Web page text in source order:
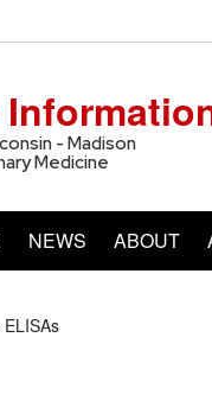
- Madison
Medicine
NEWS ABOUT